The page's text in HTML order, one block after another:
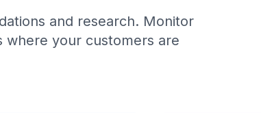
and research. Monitor
where your customers are